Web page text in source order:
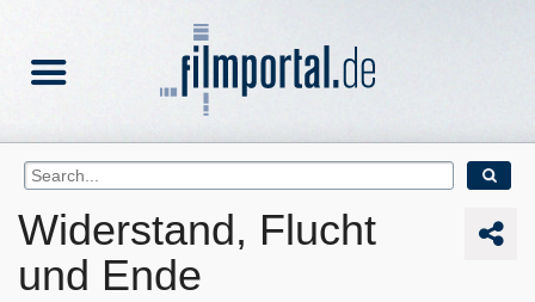
Widerstand, Flucht
und Ende